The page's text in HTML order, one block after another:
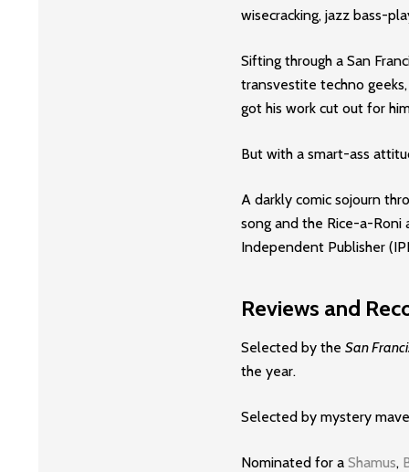
wisecracking, jazz bass-
Sifting through a San
transvestite techno
got his work cut out for
But with a smart-ass
A darkly comic sojourn
song and the Rice-a-Roni
Independent Publisher
Reviews and
Selected by the San
the year.
Selected by mystery
Nominated for a Shamus,